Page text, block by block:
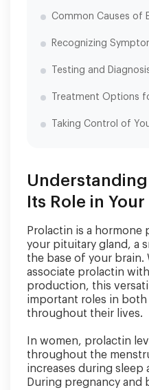
Common Causes of
Recognizing
Testing and
Treatment Options
Taking Control of
Its Role in
Prolactin is a
your pituitary gland, a
the base of your brain.
associate prolactin
production, this
important roles in both
throughout their lives.
In women, prolactin
throughout the
increases during sleep
During pregnancy